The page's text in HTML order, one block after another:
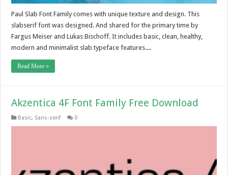
Paul Slab Font Family comes with unique texture and design. This
slabserif font was designed. And shared for the primary time by
Fargus Meiser and Lukas Bischoff. It includes basic, clean, healthy,
modern and minimalist slab typeface features....
Read More »
Akzentica 4F Font Family Free Download
Basic, Sans-serif 0